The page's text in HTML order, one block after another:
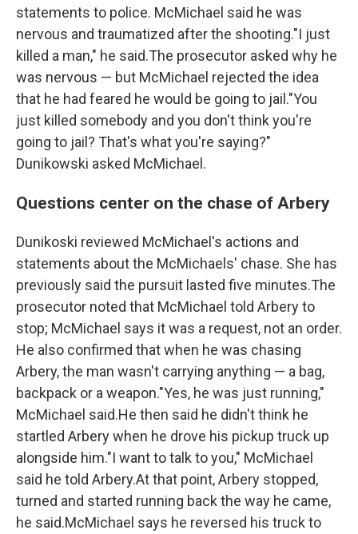
statements to police. McMichael said he was
nervous and traumatized after the shooting."I just
killed a man," he said.The prosecutor asked why he
was nervous — but McMichael rejected the idea
that he had feared he would be going to jail."You
just killed somebody and you don't think you're
going to jail? That's what you're saying?"
Dunikowski asked McMichael.
Questions center on the chase of Arbery
Dunikoski reviewed McMichael's actions and
statements about the McMichaels' chase. She has
previously said the pursuit lasted five minutes.The
prosecutor noted that McMichael told Arbery to
stop; McMichael says it was a request, not an order.
He also confirmed that when he was chasing
Arbery, the man wasn't carrying anything — a bag,
backpack or a weapon."Yes, he was just running,"
McMichael said.He then said he didn't think he
startled Arbery when he drove his pickup truck up
alongside him."I want to talk to you," McMichael
said he told Arbery.At that point, Arbery stopped,
turned and started running back the way he came,
he said.McMichael says he reversed his truck to